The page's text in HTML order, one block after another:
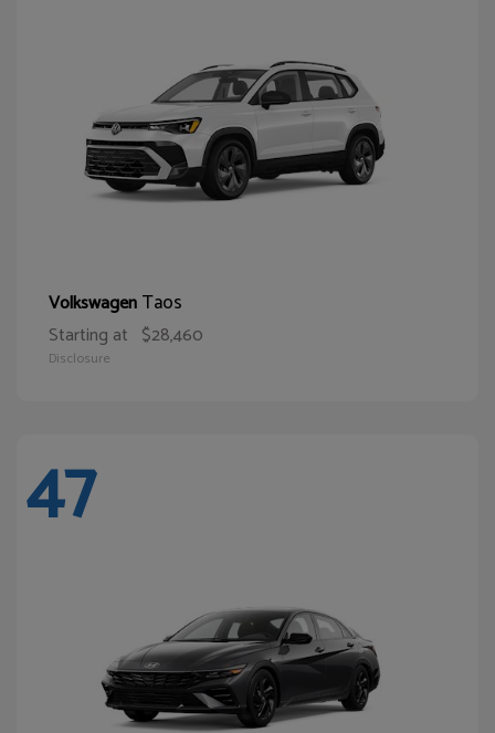
VolkswagenTaos
Starting at $28,460
Disclosure
47